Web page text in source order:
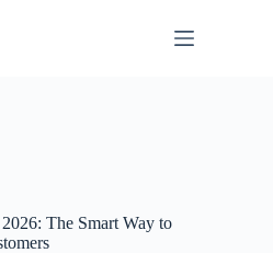
The Smart Way to